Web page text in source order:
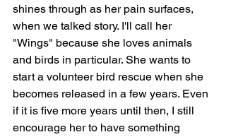
shines through as her pain surfaces,
when we talked story. I'll call her
"Wings" because she loves animals
and birds in particular. She wants to
start a volunteer bird rescue when she
becomes released in a few years. Even
if it is five more years until then, I still
encourage her to have something